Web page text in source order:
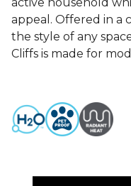
appeal. Offered in a
the style of any
Cliffs is made for